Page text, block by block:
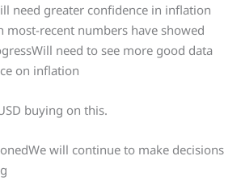
need greater confidence in inflation
most-recent numbers have showed
need to see more good data
on inflation
buying on this.
will continue to make decisions